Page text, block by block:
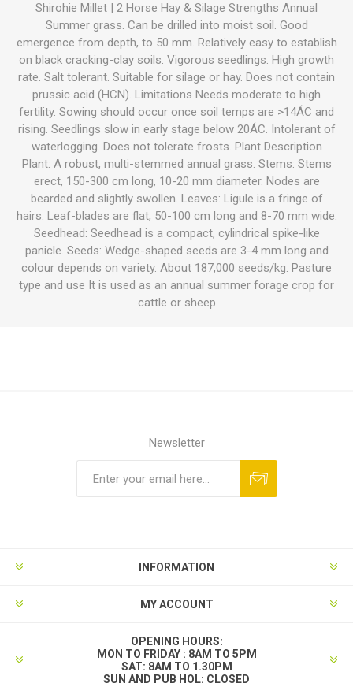
Shirohie Millet | 2 Horse Hay & Silage Strengths Annual
Summer grass. Can be drilled into moist soil. Good
emergence from depth, to 50 mm. Relatively easy to establish
on black cracking-clay soils. Vigorous seedlings. High growth
rate. Salt tolerant. Suitable for silage or hay. Does not contain
prussic acid (HCN). Limitations Needs moderate to high
fertility. Sowing should occur once soil temps are >14ÁC and
rising. Seedlings slow in early stage below 20ÁC. Intolerant of
waterlogging. Does not tolerate frosts. Plant Description
Plant: A robust, multi-stemmed annual grass. Stems: Stems
erect, 150-300 cm long, 10-20 mm diameter. Nodes are
bearded and slightly swollen. Leaves: Ligule is a fringe of
hairs. Leaf-blades are flat, 50-100 cm long and 8-70 mm wide.
Seedhead: Seedhead is a compact, cylindrical spike-like
panicle. Seeds: Wedge-shaped seeds are 3-4 mm long and
colour depends on variety. About 187,000 seeds/kg. Pasture
type and use It is used as an annual summer forage crop for
cattle or sheep
Newsletter
INFORMATION
MY ACCOUNT
OPENING HOURS:
MON TO FRIDAY : 8AM TO 5PM
SAT: 8AM TO 1.30PM
SUN AND PUB HOL: CLOSED